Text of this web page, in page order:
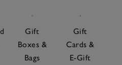
Gift
Boxes &
Bags
Gift
Cards &
E-Gift